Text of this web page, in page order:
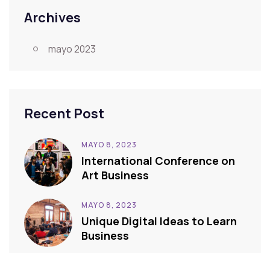
Archives
mayo 2023
Recent Post
MAYO 8, 2023
International Conference on
Art Business
MAYO 8, 2023
Unique Digital Ideas to Learn
Business